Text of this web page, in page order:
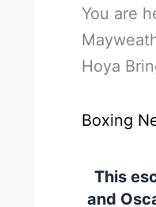
You are
Hoya
Boxing
This
and